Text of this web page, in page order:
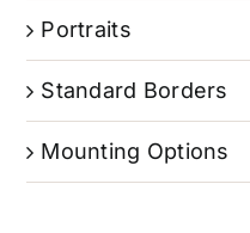
Portraits
Standard Borders
Mounting Options